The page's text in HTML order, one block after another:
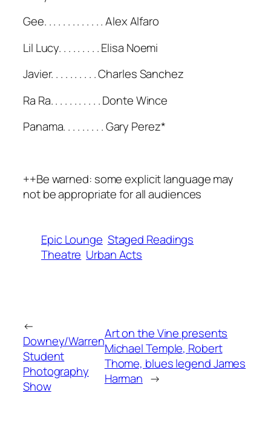
Gee. . . . . . . . . . . . . Alex Alfaro
Lil Lucy. . . . . . . . . Elisa Noemi
Javier. . . . . . . . . . Charles Sanchez
Ra Ra. . . . . . . . . . . Donte Wince
Panama. . . . . . . . . Gary Perez*
++Be warned: some explicit language may
not be appropriate for all audiences
Epic Lounge Staged Readings
Theatre Urban Acts
←
Downey/Warren
Student
Photography
Show
Art on the Vine presents
Michael Temple, Robert
Thome, blues legend James
Harman →